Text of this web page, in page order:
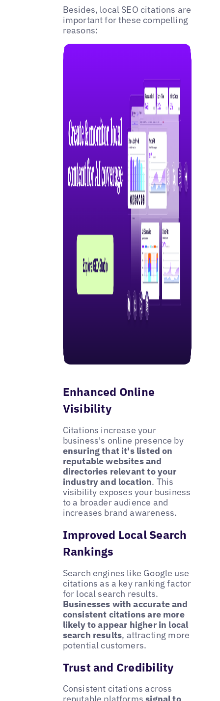
Besides, local SEO citations are
important for these compelling
reasons:
Enhanced Online
Visibility
Citations increase your
business's online presence by
ensuring that it's listed on
reputable websites and
directories relevant to your
industry and location. This
visibility exposes your business
to a broader audience and
increases brand awareness.
Improved Local Search
Rankings
Search engines like Google use
citations as a key ranking factor
for local search results.
Businesses with accurate and
consistent citations are more
likely to appear higher in local
search results, attracting more
potential customers.
Trust and Credibility
Consistent citations across